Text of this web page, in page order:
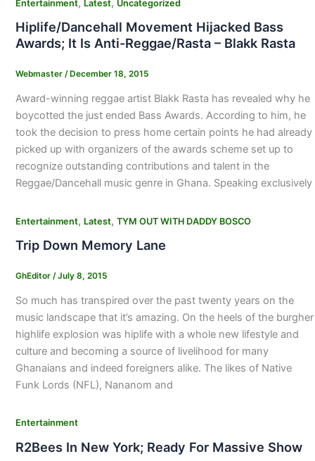
Entertainment, Latest, Uncategorized
Hiplife/Dancehall Movement Hijacked Bass
Awards; It Is Anti-Reggae/Rasta – Blakk Rasta
Webmaster / December 18, 2015
Award-winning reggae artist Blakk Rasta has revealed why he
boycotted the just ended Bass Awards. According to him, he
took the decision to press home certain points he had already
picked up with organizers of the awards scheme set up to
recognize outstanding contributions and talent in the
Reggae/Dancehall music genre in Ghana. Speaking exclusively
Entertainment, Latest, TYM OUT WITH DADDY BOSCO
Trip Down Memory Lane
GhEditor /July 8, 2015
So much has transpired over the past twenty years on the
music landscape that it’s amazing. On the heels of the burgher
highlife explosion was hiplife with a whole new lifestyle and
culture and becoming a source of livelihood for many
Ghanaians and indeed foreigners alike. The likes of Native
Funk Lords (NFL), Nananom and
Entertainment
R2Bees In New York; Ready For Massive Show